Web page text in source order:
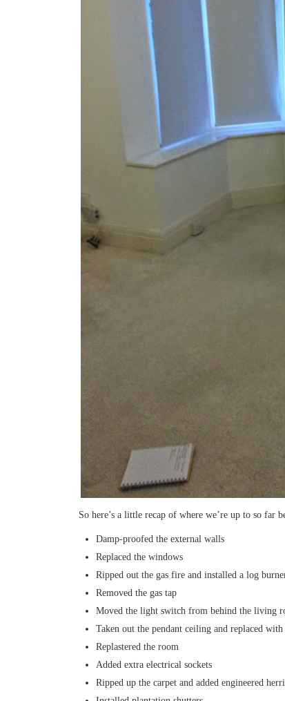
So here’s a little recap of where we’re up to so far
Damp-proofed the external walls
Replaced the windows
Ripped out the gas fire and installed a log
Removed the gas tap
Moved the light switch from behind the living
Taken out the pendant ceiling and replaced
Replastered the room
Added extra electrical sockets
Ripped up the carpet and added engineered